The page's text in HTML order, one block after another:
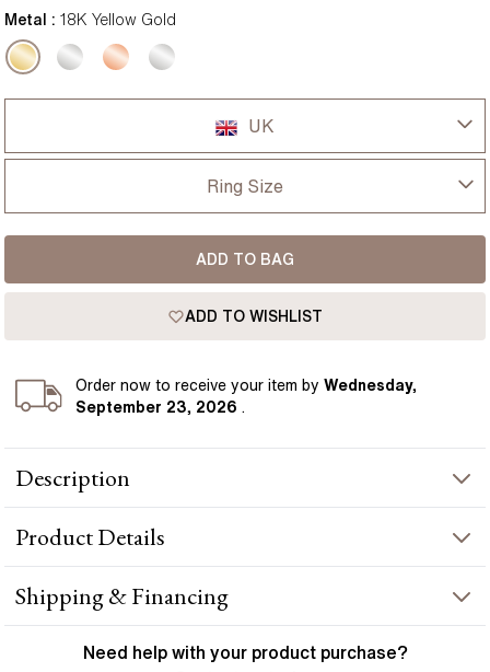
Metal : 18K Yellow Gold
UK
USA
France
Germany
Ring Size
I-dont-know
D
G
G 1/2
H
ADD TO BAG
ADD TO WISHLIST
Ordernow to receive your item byWednesday,
September 23, 2026 .
Description
This men's wedding ring boasts a modern and luxurious design
with a unique textured surface in yellow gold, representing
ProductDetails
Metal : 18k yellow gold
Band Width : 5 mm
Shipping & Financing
Need help with your productpurchase?